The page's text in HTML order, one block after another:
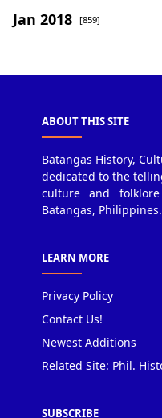
Jan 2018 [859]
ABOUT THIS SITE
Batangas History,
dedicated to the
culture and
Batangas, Philippines.
LEARN MORE
Privacy Policy
Contact Us!
Newest Additions
Related Site: Phil.
SUBSCRIBE